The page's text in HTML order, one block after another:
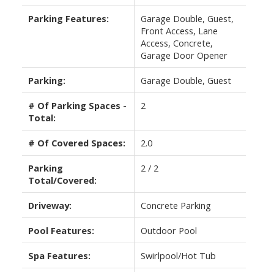
Parking Features:
Garage Double, Guest,
Front Access, Lane
Access, Concrete,
Garage Door Opener
Parking: Garage Double, Guest
# Of Parking Spaces -
Total:
2
# Of Covered Spaces: 2.0
Parking
Total/Covered:
2 / 2
Driveway: Concrete Parking
Pool Features: Outdoor Pool
Spa Features: Swirlpool/Hot Tub